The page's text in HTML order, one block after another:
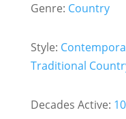
Genre: Country
Style:
Traditional
Decades Active: